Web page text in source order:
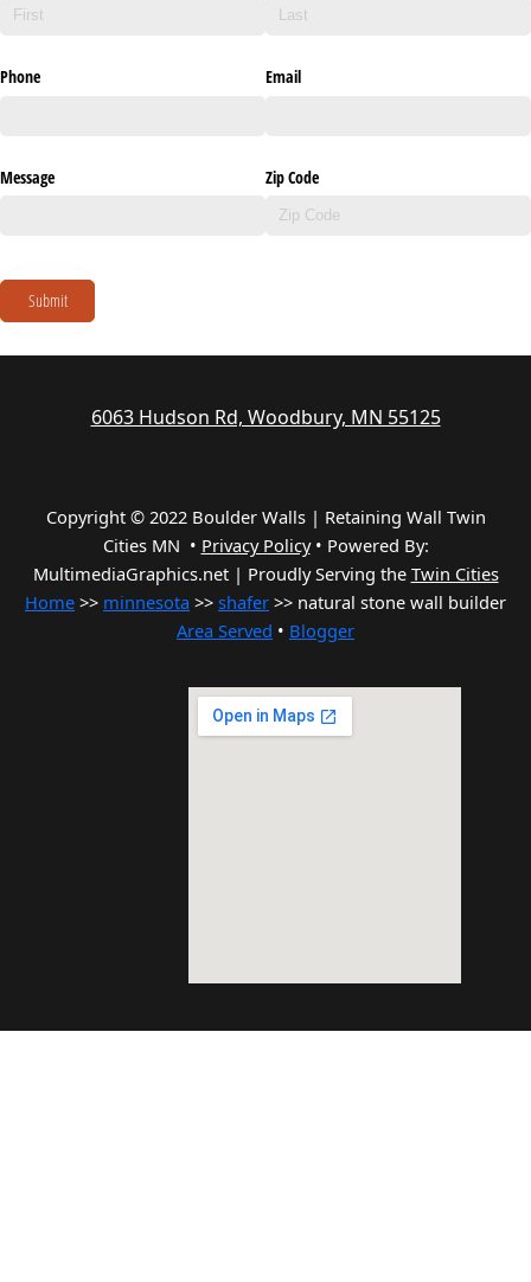
Phone Email
Message Zip Code
Submit
6063 Hudson Rd, Woodbury, MN 55125
Copyright © 2022 Boulder Walls | Retaining Wall Twin
Cities MN • Privacy Policy• Powered By:
MultimediaGraphics.net | Proudly Serving the Twin Cities
Home >> minnesota >> shafer >> natural stone wall builder
Area Served • Blogger